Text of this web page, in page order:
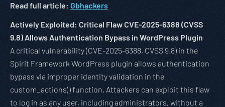
Read full article: Gbhackers
Actively Exploited: Critical Flaw CVE-2025-6388 (CVSS
9.8) Allows Authentication Bypass in WordPress Plugin
A critical vulnerability (CVE-2025-6388, CVSS 9.8) in the
Spirit Framework WordPress plugin allows authentication
bypass via improper identity validation in the
custom_actions() function. Attackers can exploit this flaw
to log in as any user, including administrators, without a